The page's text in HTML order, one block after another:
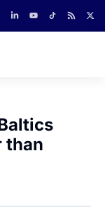
than